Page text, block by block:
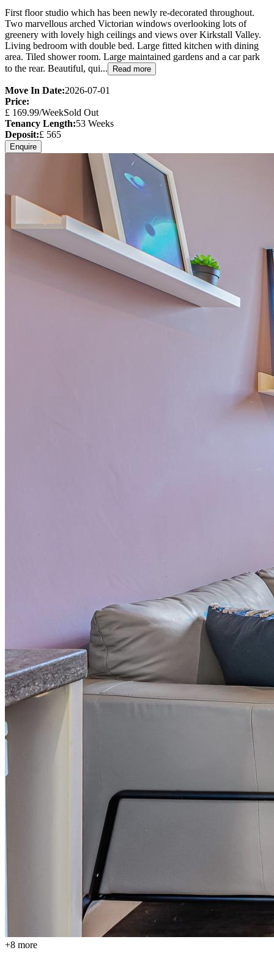
First floor studio which has been newly re-decorated throughout.
Two marvellous arched Victorian windows overlooking lots of
greenery with lovely high ceilings and views over Kirkstall Valley.
Living bedroom with double bed. Large fitted kitchen with dining
area. Tiled shower room. Large maintained gardens and a car park
to the rear. Beautiful, qui...
Read more
Move In Date:2026-07-01
Price:
£ 169.99/WeekSold Out
Tenancy Length:53 Weeks
Deposit:£ 565
Enquire
+8 more